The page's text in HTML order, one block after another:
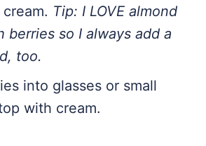
Tip: I LOVE almond
berries so I always add a
too.
into glasses or small
with cream.